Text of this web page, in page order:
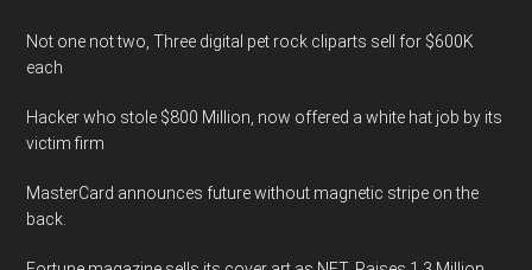
Not one not two, Three digital pet rock cliparts sell for $600K
each
Hacker who stole $800 Million, now offered a white hat job by its
victim firm
MasterCard announces future without magnetic stripe on the
back.